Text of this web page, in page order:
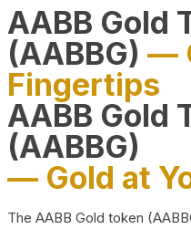
AABB Gold
(AABBG) —
Fingertips
AABB Gold
(AABBG)
— Gold at
The AABB Gold token